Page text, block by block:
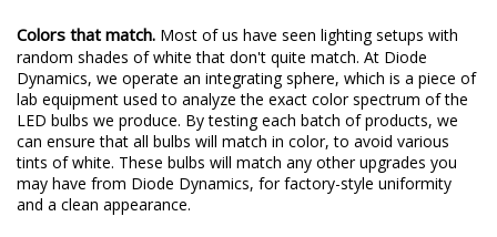
Colors that match. Most of us have seen lighting setups with
random shades of white that don't quite match. At Diode
Dynamics, we operate an integrating sphere, which is a piece of
lab equipment used to analyze the exact color spectrum of the
LED bulbs we produce. By testing each batch of products, we
can ensure that all bulbs will match in color, to avoid various
tints of white. These bulbs will match any other upgrades you
may have from Diode Dynamics, for factory-style uniformity
and a clean appearance.